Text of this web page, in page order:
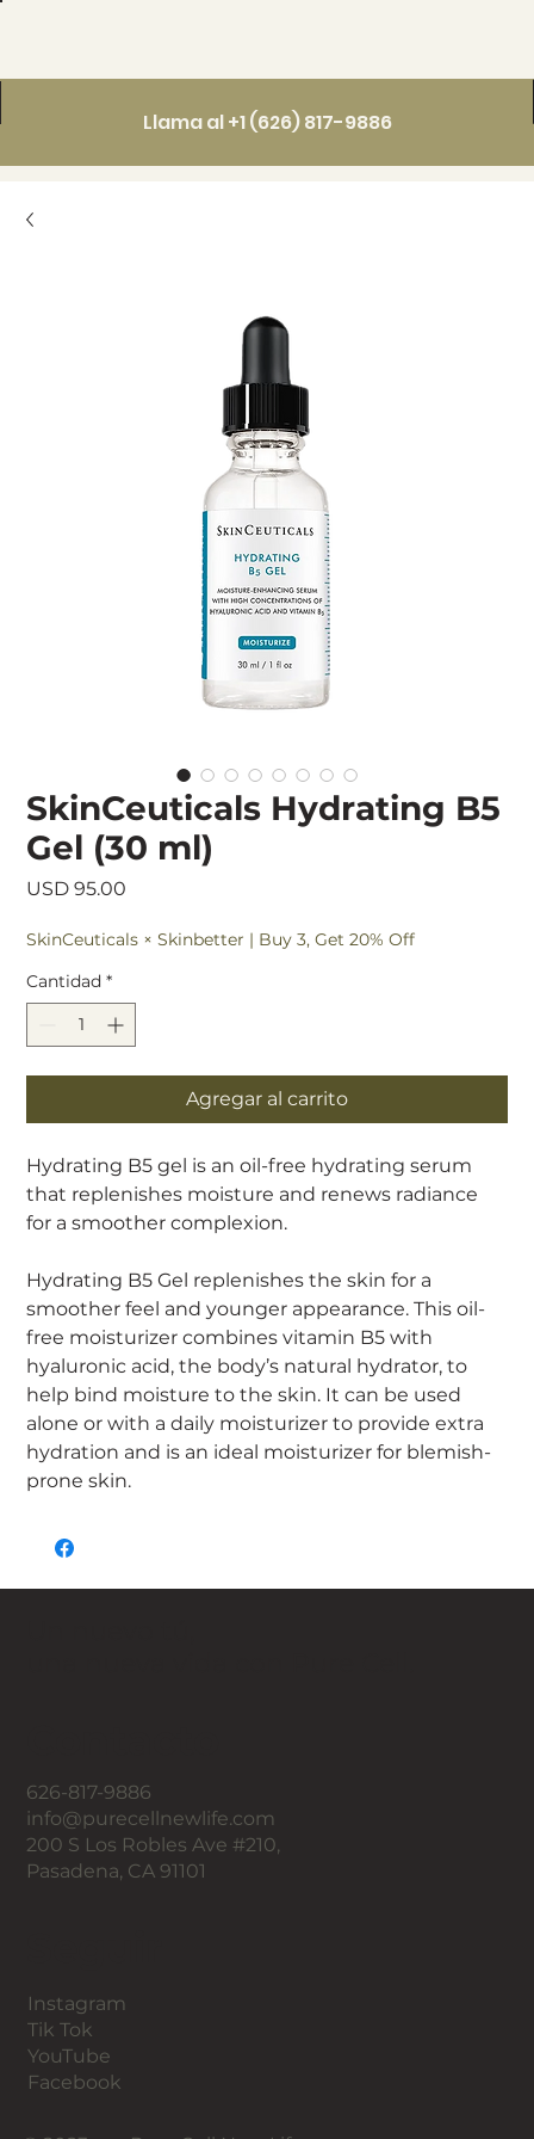
Llama al +1 (626) 817-9886
SkinCeuticals Hydrating B5
Gel (30 ml)
USD 95.00
SkinCeuticals × Skinbetter | Buy 3, Get 20% Off
Cantidad *
Agregar al carrito
Hydrating B5 gel is an oil-free hydrating serum
that replenishes moisture and renews radiance
for a smoother complexion.
Hydrating B5 Gel replenishes the skin for a
smoother feel and younger appearance. This oil-
free moisturizer combines vitamin B5 with
hyaluronic acid, the body’s natural hydrator, to
help bind moisture to the skin. It can be used
alone or with a daily moisturizer to provide extra
hydration and is an ideal moisturizer for blemish-
prone skin.
Instagram
Tik Tok
YouTube
Facebook
626-817-9886
info@purecellnewlife.com
200 S Los Robles Ave #210,
Pasadena, CA 91101